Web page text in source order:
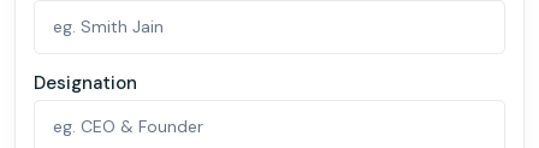
Designation